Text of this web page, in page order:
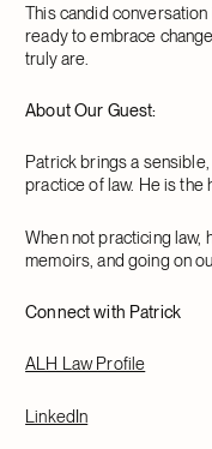
This candid
ready to embrace
truly are.
About Our Guest:
Patrick brings a
practice of law. He is the
When not practicing law,
memoirs, and going on
Connect with Patrick
ALH Law Profile
LinkedIn